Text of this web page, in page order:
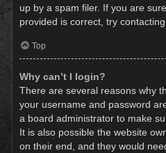
up by a spam filer. If you are
provided is correct, try
Top
Why can’t I login?
There are several reasons why
your username and password
a board administrator to make
It is also possible the website
on their end, and they would